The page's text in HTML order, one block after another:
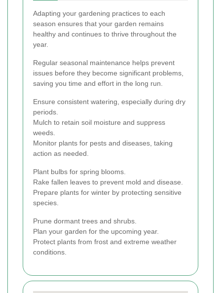
Adapting your gardening practices to each
season ensures that your garden remains
healthy and continues to thrive throughout the
year.
Regular seasonal maintenance helps prevent
issues before they become significant problems,
saving you time and effort in the long run.
Ensure consistent watering, especially during dry
periods.
Mulch to retain soil moisture and suppress
weeds.
Monitor plants for pests and diseases, taking
action as needed.
Plant bulbs for spring blooms.
Rake fallen leaves to prevent mold and disease.
Prepare plants for winter by protecting sensitive
species.
Prune dormant trees and shrubs.
Plan your garden for the upcoming year.
Protect plants from frost and extreme weather
conditions.